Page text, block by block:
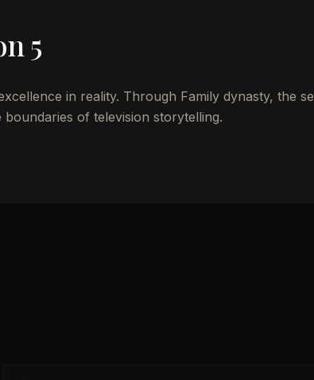
5
in reality. Through Family dynasty, the
of television storytelling.